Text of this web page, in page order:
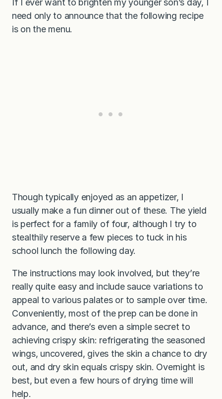
If I ever want to brighten my younger son’s day, I
need only to announce that the following recipe
is on the menu.
Though typically enjoyed as an appetizer, I
usually make a fun dinner out of these. The yield
is perfect for a family of four, although I try to
stealthily reserve a few pieces to tuck in his
school lunch the following day.
The instructions may look involved, but they’re
really quite easy and include sauce variations to
appeal to various palates or to sample over time.
Conveniently, most of the prep can be done in
advance, and there’s even a simple secret to
achieving crispy skin: refrigerating the seasoned
wings, uncovered, gives the skin a chance to dry
out, and dry skin equals crispy skin. Overnight is
best, but even a few hours of drying time will
help.